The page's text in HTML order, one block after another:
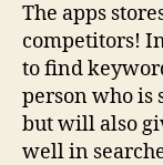
The apps
competitors!
to find
person who is
but will also
well in